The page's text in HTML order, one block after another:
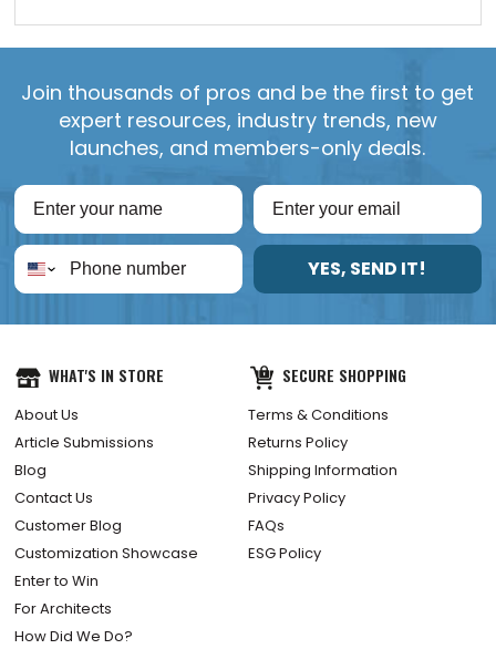
Join thousands of pros and be the first to get
expert resources, industry trends, new
launches, and members-only deals.
YES, SEND IT!
WHAT'S IN STORE
About Us
Article Submissions
Blog
Contact Us
Customer Blog
Customization Showcase
Enter to Win
For Architects
How Did We Do?
SECURE SHOPPING
Terms & Conditions
Returns Policy
Shipping Information
Privacy Policy
FAQs
ESG Policy